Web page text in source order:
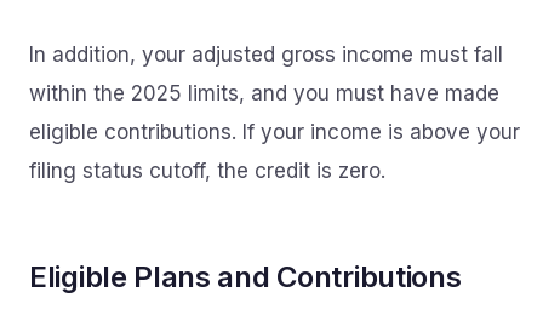
In addition, your adjusted gross income must fall
within the 2025 limits, and you must have made
eligible contributions. If your income is above your
filing status cutoff, the credit is zero.
Eligible Plans and Contributions